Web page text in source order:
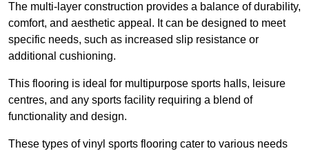
The multi-layer construction provides a balance of durability,
comfort, and aesthetic appeal. It can be designed to meet
specific needs, such as increased slip resistance or
additional cushioning.
This flooring is ideal for multipurpose sports halls, leisure
centres, and any sports facility requiring a blend of
functionality and design.
These types of vinyl sports flooring cater to various needs